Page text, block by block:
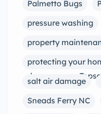
Palmetto Bugs
pressure washing
property
protecting your
damage near
salt air damage
Sneads Ferry NC